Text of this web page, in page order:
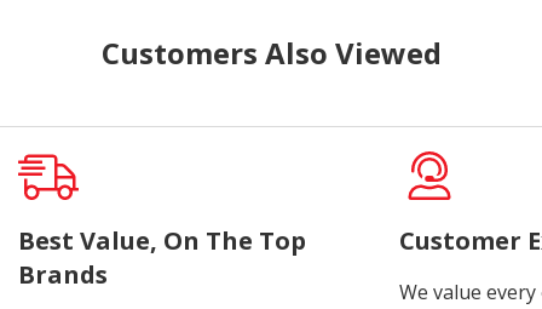
Customers Also Viewed
Best Value, On The Top
Brands
Customer
We value